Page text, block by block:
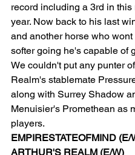
record including a 3rd in this
year. Now back to his last
and another horse who
softer going he's capable of
We couldn't put any punter
Realm's stablemate
along with Surrey Shadow
Menuisier's Promethean as
players.
EMPIRESTATEOFMIND (E/
ARTHUR'S REALM (E/W)